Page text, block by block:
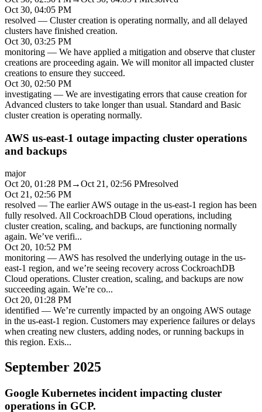
Oct 30, 04:05 PM
resolved — Cluster creation is operating normally, and all delayed
clusters have finished creation.
Oct 30, 03:25 PM
monitoring — We have applied a mitigation and observe that cluster
creations are proceeding again. We will monitor all impacted cluster
creations to ensure they succeed.
Oct 30, 02:50 PM
investigating — We are investigating errors that cause creation for
Advanced clusters to take longer than usual. Standard and Basic
cluster creation is operating normally.
AWS us-east-1 outage impacting cluster operations
and backups
major
Oct 20, 01:28 PM→Oct 21, 02:56 PMresolved
Oct 21, 02:56 PM
resolved — The earlier AWS outage in the us-east-1 region has been
fully resolved. All CockroachDB Cloud operations, including
cluster creation, scaling, and backups, are functioning normally
again. We’ve verifi...
Oct 20, 10:52 PM
monitoring — AWS has resolved the underlying outage in the us-
east-1 region, and we’re seeing recovery across CockroachDB
Cloud operations. Cluster creation, scaling, and backups are now
succeeding again. We’re co...
Oct 20, 01:28 PM
identified — We’re currently impacted by an ongoing AWS outage
in the us-east-1 region. Customers may experience failures or delays
when creating new clusters, adding nodes, or running backups in
this region. Exis...
September 2025
Google Kubernetes incident impacting cluster
operations in GCP.